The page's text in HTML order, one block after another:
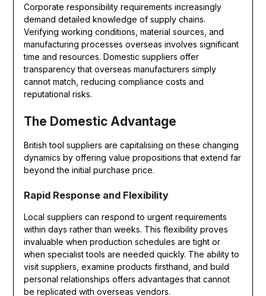
Corporate responsibility requirements increasingly
demand detailed knowledge of supply chains.
Verifying working conditions, material sources, and
manufacturing processes overseas involves significant
time and resources. Domestic suppliers offer
transparency that overseas manufacturers simply
cannot match, reducing compliance costs and
reputational risks.
The Domestic Advantage
British tool suppliers are capitalising on these changing
dynamics by offering value propositions that extend far
beyond the initial purchase price.
Rapid Response and Flexibility
Local suppliers can respond to urgent requirements
within days rather than weeks. This flexibility proves
invaluable when production schedules are tight or
when specialist tools are needed quickly. The ability to
visit suppliers, examine products firsthand, and build
personal relationships offers advantages that cannot
be replicated with overseas vendors.